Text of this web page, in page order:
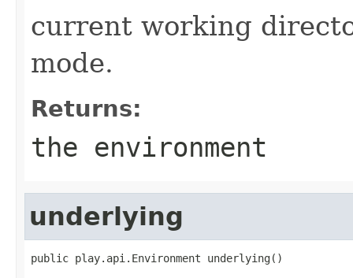
current working
mode.
Returns:
the environment
underlying
public play.api.Environment underlying()